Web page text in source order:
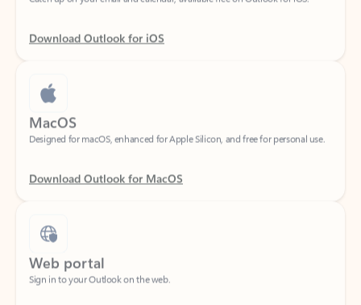
Download Outlook for iOS
MacOS
Designed for macOS, enhanced for Apple Silicon, and free for personal use.
Download Outlook for MacOS
Web portal
Sign in to your Outlook on the web.
Open Outlook